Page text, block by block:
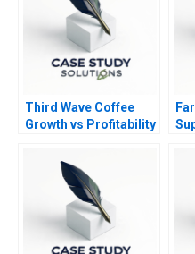
Third Wave Coffee
Growth vs Profitability